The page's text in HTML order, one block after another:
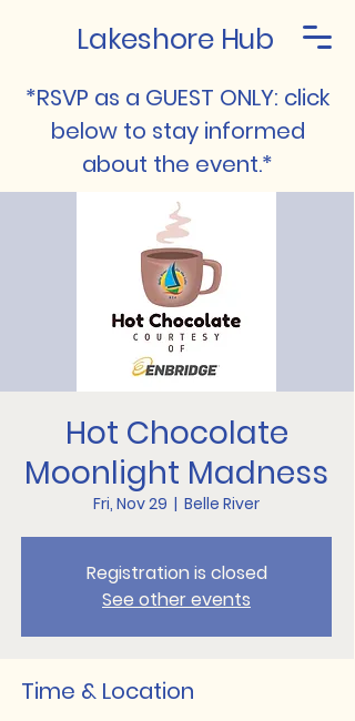
Lakeshore Hub
*RSVP as a GUEST ONLY: click
below to stay informed
about the event.*
Hot Chocolate
Moonlight Madness
Fri, Nov 29
  |
Belle River
Registration is closed
See other events
Time & Location